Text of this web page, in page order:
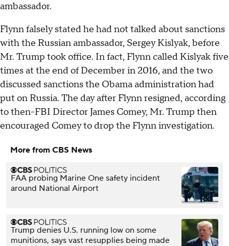
ambassador.
Flynn falsely stated he had not talked about sanctions
with the Russian ambassador, Sergey Kislyak, before
Mr. Trump took office. In fact, Flynn called Kislyak five
times at the end of December in 2016, and the two
discussed sanctions the Obama administration had
put on Russia. The day after Flynn resigned, according
to then-FBI Director James Comey, Mr. Trump then
encouraged Comey to drop the Flynn investigation.
More from CBS News
FAA probing Marine One safety incident
around National Airport
Trump denies U.S. running low on some
munitions, says vast resupplies being made